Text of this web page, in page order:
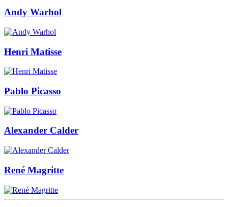
Andy Warhol
Henri Matisse
Pablo Picasso
Alexander Calder
René Magritte